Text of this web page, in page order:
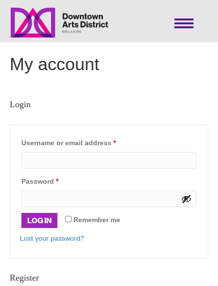
My account
Login
Username or email address *Required
Password *Required
Remember me
LOG IN
Lost your password?
Register